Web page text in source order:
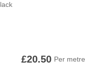
£20.50 Per metre